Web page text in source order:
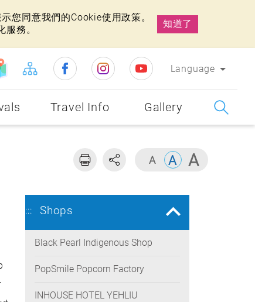
您同意我們的Cookie使用政策。
務。
知道了
Language
Travel Info Gallery
::: Shops
Black Pearl Indigenous Shop
PopSmile Popcorn Factory
INHOUSE HOTEL YEHLIU